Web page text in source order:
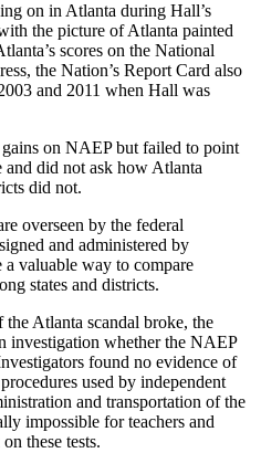
on in Atlanta during Hall’s
the picture of Atlanta painted
scores on the National
the Nation’s Report Card also
and 2011 when Hall was
on NAEP but failed to point
did not ask how Atlanta
did not.
overseen by the federal
and administered by
valuable way to compare
states and districts.
Atlanta scandal broke, the
investigation whether the NAEP
found no evidence of
used by independent
and transportation of the
impossible for teachers and
these tests.